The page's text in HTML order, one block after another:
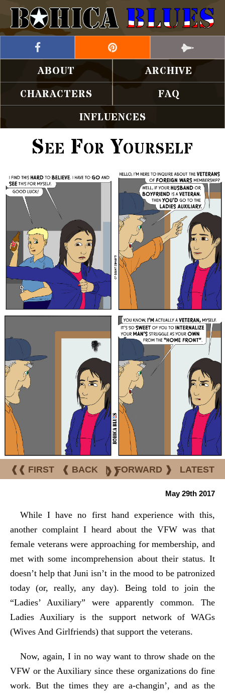
ABOUT
ARCHIVE
CHARACTERS
FAQ
INFLUENCES
See For Yourself
❰❰ FIRST ❰ BACK | FORWARD ❱ LATEST
❱❱
May 29th 2017
While I have no first hand experience with this,
another complaint I heard about the VFW was that
female veterans were approaching for membership, and
met with some incomprehension about their status. It
doesn’t help that Juni isn’t in the mood to be patronized
today (or, really, any day). Being told to join the
“Ladies’ Auxiliary” were apparently common. The
Ladies Auxiliary is the support network of WAGs
(Wives And Girlfriends) that support the veterans.
Now, again, I in no way want to throw shade on the
VFW or the Auxiliary since these organizations do fine
work. But the times they are a-changin’, and as the